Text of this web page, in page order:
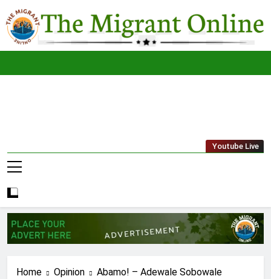
to
content
The
Migrant
Youtube Live
Home Opinion Abamo! – Adewale Sobowale